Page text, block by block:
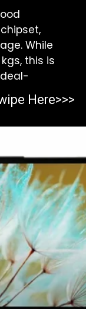
While
this is
Here>>>